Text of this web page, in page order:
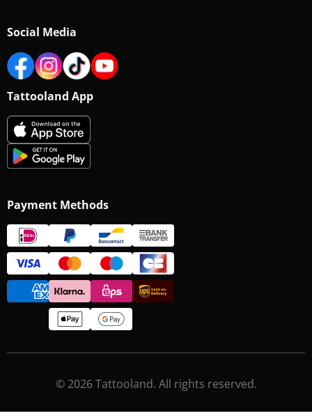
Social Media
Tattooland App
Payment Methods
© 2026 Tattooland. All rights reserved.